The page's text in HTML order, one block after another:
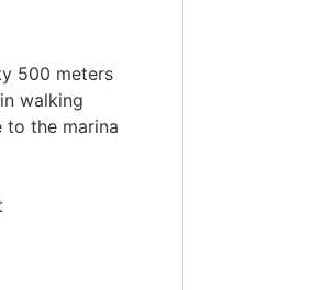
500 meters
walking
to the marina